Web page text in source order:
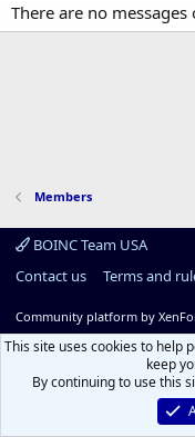
There are no
Members
BOINC Team USA
Contact us
Terms and
Community platform by
This site uses cookies to help
keep
By continuing to use this